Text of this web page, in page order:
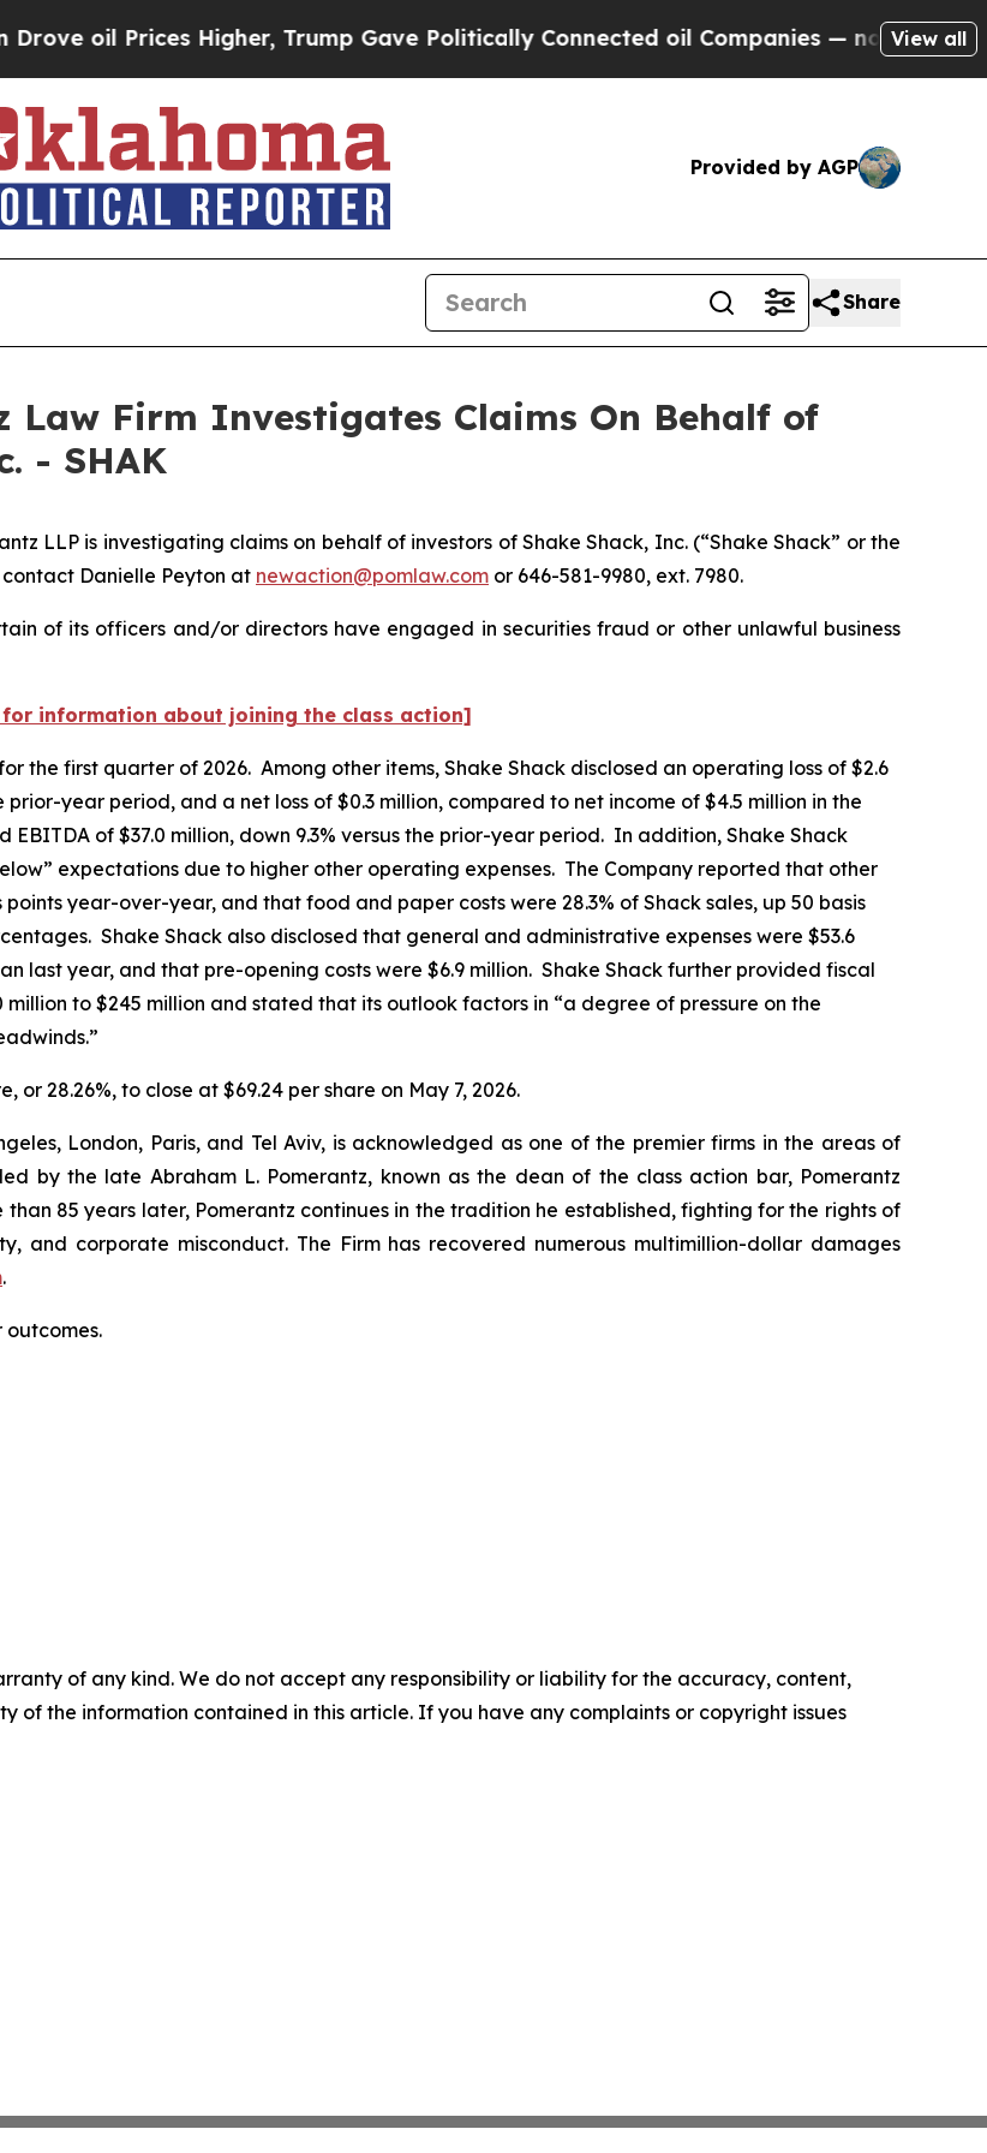
oil Prices Higher, Trump Gave Politically Connected oil Companies — not Taxpayers —
View all
Provided by AGP
Share
Law Firm Investigates Claims On Behalf of
- SHAK
LLP is investigating claims on behalf of investors of Shake Shack, Inc. (“Shake Shack” or the
contact Danielle Peyton at newaction@pomlaw.com or 646-581-9980, ext. 7980.
of its officers and/or directors have engaged in securities fraud or other unlawful business
for information about joining the class action]
the first quarter of 2026. Among other items, Shake Shack disclosed an operating loss of $2.6
year period, and a net loss of $0.3 million, compared to net income of $4.5 million in the
of $37.0 million, down 9.3% versus the prior-year period. In addition, Shake Shack
expectations due to higher other operating expenses. The Company reported that other
year-over-year, and that food and paper costs were 28.3% of Shack sales, up 50 basis
Shake Shack also disclosed that general and administrative expenses were $53.6
last year, and that pre-opening costs were $6.9 million. Shake Shack further provided fiscal
to $245 million and stated that its outlook factors in “a degree of pressure on the
or 28.26%, to close at $69.24 per share on May 7, 2026.
London, Paris, and Tel Aviv, is acknowledged as one of the premier firms in the areas of
by the late Abraham L. Pomerantz, known as the dean of the class action bar, Pomerantz
85 years later, Pomerantz continues in the tradition he established, fighting for the rights of
and corporate misconduct. The Firm has recovered numerous multimillion-dollar damages
.
of any kind. We do not accept any responsibility or liability for the accuracy, content,
of the information contained in this article. If you have any complaints or copyright issues